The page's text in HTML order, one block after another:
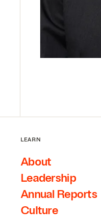
LEARN
About
Leadership
Annual Reports
Culture